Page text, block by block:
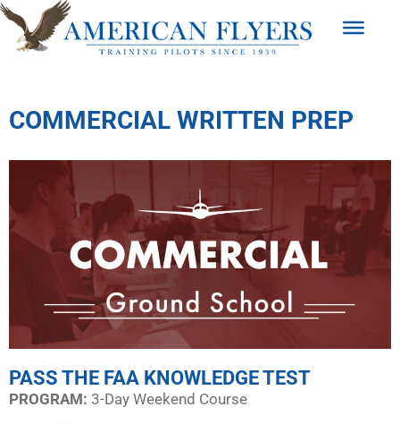
COMMERCIAL WRITTEN PREP
PASS THE FAA KNOWLEDGE TEST
PROGRAM:​ 3-Day Weekend Course